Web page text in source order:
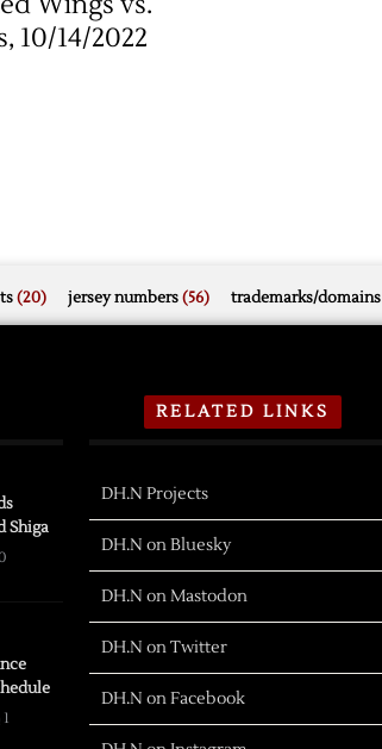
10/14/2022
(20) jersey numbers(56) trademarks/domains
Shiga
1
RELATED LINKS
DH.N Projects
DH.N on Bluesky
DH.N on Mastodon
DH.N on Twitter
DH.N on Facebook